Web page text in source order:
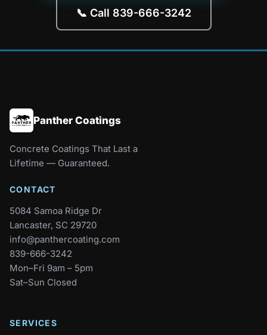
📞 Call 839-666-3242
Panther Coatings
Concrete Coatings That Last a
Lifetime — Guaranteed.
CONTACT
5084 Samoa Ridge Dr
Lancaster, SC 29720
info@panthercoating.com
839-666-3242
Mon–Fri 9am – 5pm
Sat–Sun Closed
SERVICES